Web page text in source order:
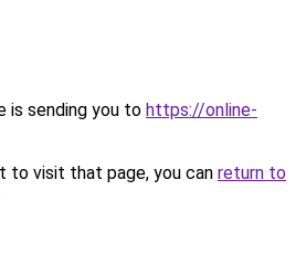
is sending you to https://online-
to visit that page, you can return to